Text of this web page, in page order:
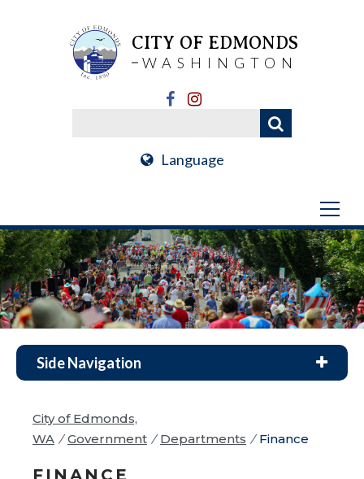
CITY OF EDMONDS
WASHINGTON
Language
Side Navigation
City of Edmonds,
WA / Government / Departments / Finance
FINANCE